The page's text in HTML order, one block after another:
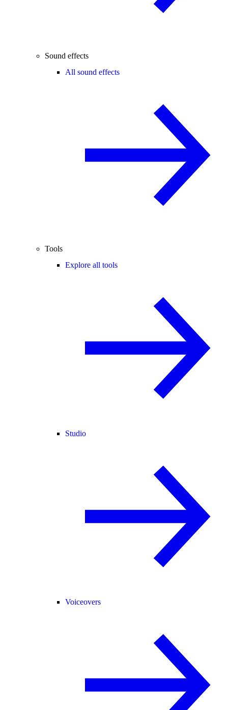
Sound effects
All sound effects
Tools
Explore all tools
Studio
Voiceovers